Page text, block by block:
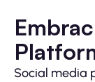
Social media